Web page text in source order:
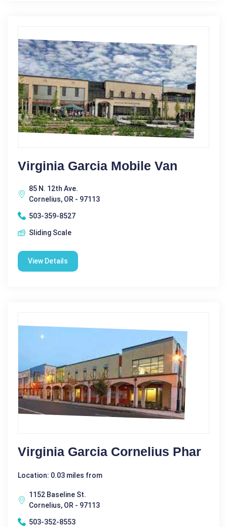
Virginia Garcia Mobile Van
85 N. 12th Ave.
Cornelius, OR - 97113
503-359-8527
Sliding Scale
View Details
Virginia Garcia Cornelius Phar
Location: 0.03 miles from
1152 Baseline St.
Cornelius, OR - 97113
503-352-8553